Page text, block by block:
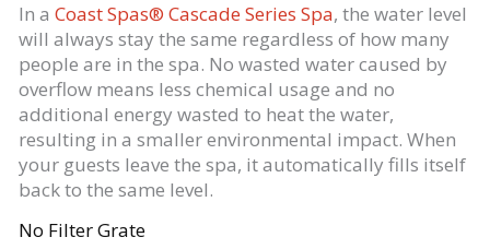
In a Coast Spas® Cascade Series Spa, the water level
will always stay the same regardless of how many
people are in the spa. No wasted water caused by
overflow means less chemical usage and no
additional energy wasted to heat the water,
resulting in a smaller environmental impact. When
your guests leave the spa, it automatically fills itself
back to the same level.
No Filter Grate